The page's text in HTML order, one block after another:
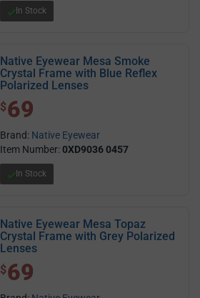
In Stock
Native Eyewear Mesa Smoke
Crystal Frame with Blue Reflex
Polarized Lenses
$ 69.00
$69
Brand: Native Eyewear
Item Number:0XD9036 0457
In Stock
Native Eyewear Mesa Topaz
Crystal Frame with Grey Polarized
Lenses
$ 69.00
$69